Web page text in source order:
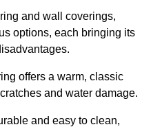
and wall coverings,
options, each bringing its
offers a warm, classic
and water damage.
and easy to clean,